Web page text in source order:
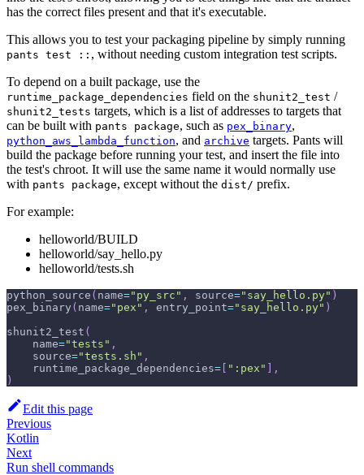
has the correct files present and that it's executable.
This allows you to test your packaging pipeline by simply running
pants test :: , without needing custom integration test scripts.
To depend on a built package, use the
runtime_package_dependencies field on the shunit2_test /
shunit2_tests targets, which is a list of addresses to targets that
can be built with pants package, such as pex_binary,
python_aws_lambda_function, and archive targets. Pants will
build the package before running your test, and insert the file into
the test's chroot. It will use the same name it would normally use
with pants package, except without the dist/ prefix.
For example:
helloworld/BUILD
helloworld/say_hello.py
helloworld/tests.sh
python_source ( name="py_src" , source="say_hello.py" )
pex_binary ( name="pex" , entry_point="say_hello.py" )
shunit2_test (
    name
="tests" ,
    source
="tests.sh" ,
    runtime_package_dependencies
= [ ":pex" ] ,
)
Edit this page
Previous
Kotlin
Next
Run shell commands